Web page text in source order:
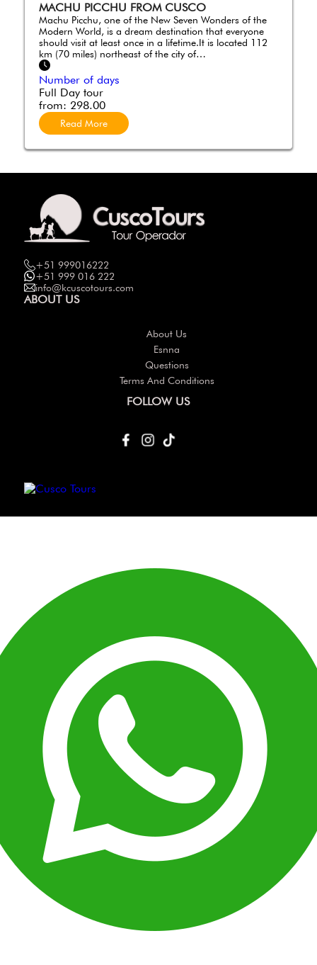
MACHU PICCHU FROM CUSCO
Machu Picchu, one of the New Seven Wonders of the
Modern World, is a dream destination that everyone
should visit at least once in a lifetime.It is located 112
km (70 miles) northeast of the city of…
Number of days
Full Day tour
from: 298.00
Read More
+51 999016222
+51 999 016 222
info@kcuscotours.com
ABOUT US
About Us
Esnna
Questions
Terms And Conditions
FOLLOW US